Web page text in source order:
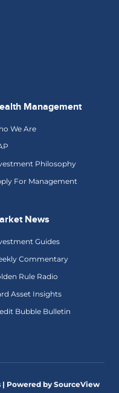
Management
We Are
Philosophy
For Management
News
Guides
Commentary
Rule Radio
Asset Insights
Bubble Bulletin
| Powered by SourceView